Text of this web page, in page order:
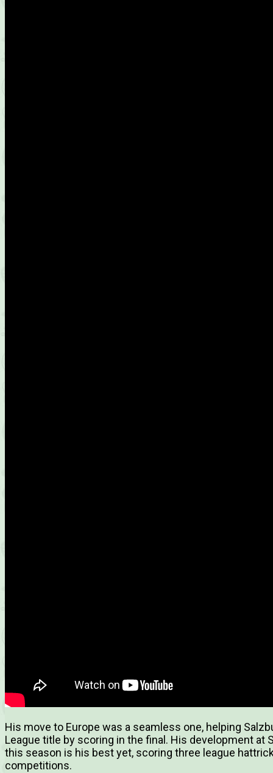
His move to Europe was a seamless one, helping
League title by scoring in the final. His development
this season is his best yet, scoring three league
competitions.